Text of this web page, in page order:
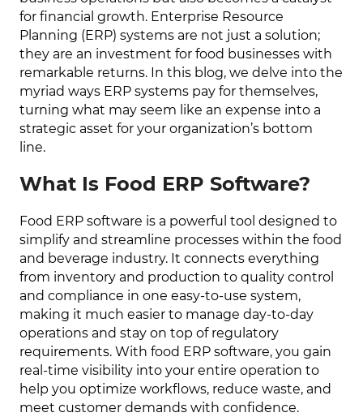
for financial growth. Enterprise Resource
Planning (ERP) systems are not just a solution;
they are an investment for food businesses with
remarkable returns. In this blog, we delve into the
myriad ways ERP systems pay for themselves,
turning what may seem like an expense into a
strategic asset for your organization’s bottom
line.
What Is Food ERP Software?
Food ERP software is a powerful tool designed to
simplify and streamline processes within the food
and beverage industry. It connects everything
from inventory and production to quality control
and compliance in one easy-to-use system,
making it much easier to manage day-to-day
operations and stay on top of regulatory
requirements. With food ERP software, you gain
real-time visibility into your entire operation to
help you optimize workflows, reduce waste, and
meet customer demands with confidence.